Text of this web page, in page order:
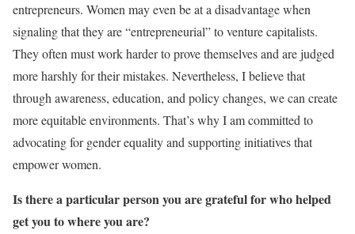
entrepreneurs. Women may even be at a disadvantage when
signaling that they are “entrepreneurial” to venture capitalists.
They often must work harder to prove themselves and are judged
more harshly for their mistakes. Nevertheless, I believe that
through awareness, education, and policy changes, we can create
more equitable environments. That’s why I am committed to
advocating for gender equality and supporting initiatives that
empower women.
Is there a particular person you are grateful for who helped
get you to where you are?